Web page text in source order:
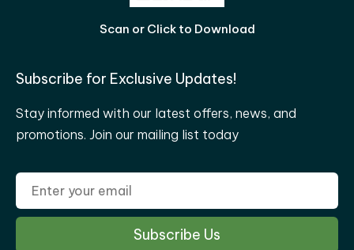
Scan or Click to Download
Subscribe for Exclusive Updates!
Stay informed with our latest offers, news, and
promotions. Join our mailing list today